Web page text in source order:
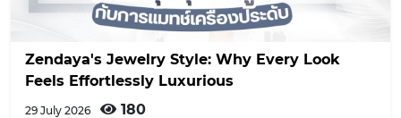
Zendaya's Jewelry Style: Why Every Look
Feels Effortlessly Luxurious
29 July 2026 180